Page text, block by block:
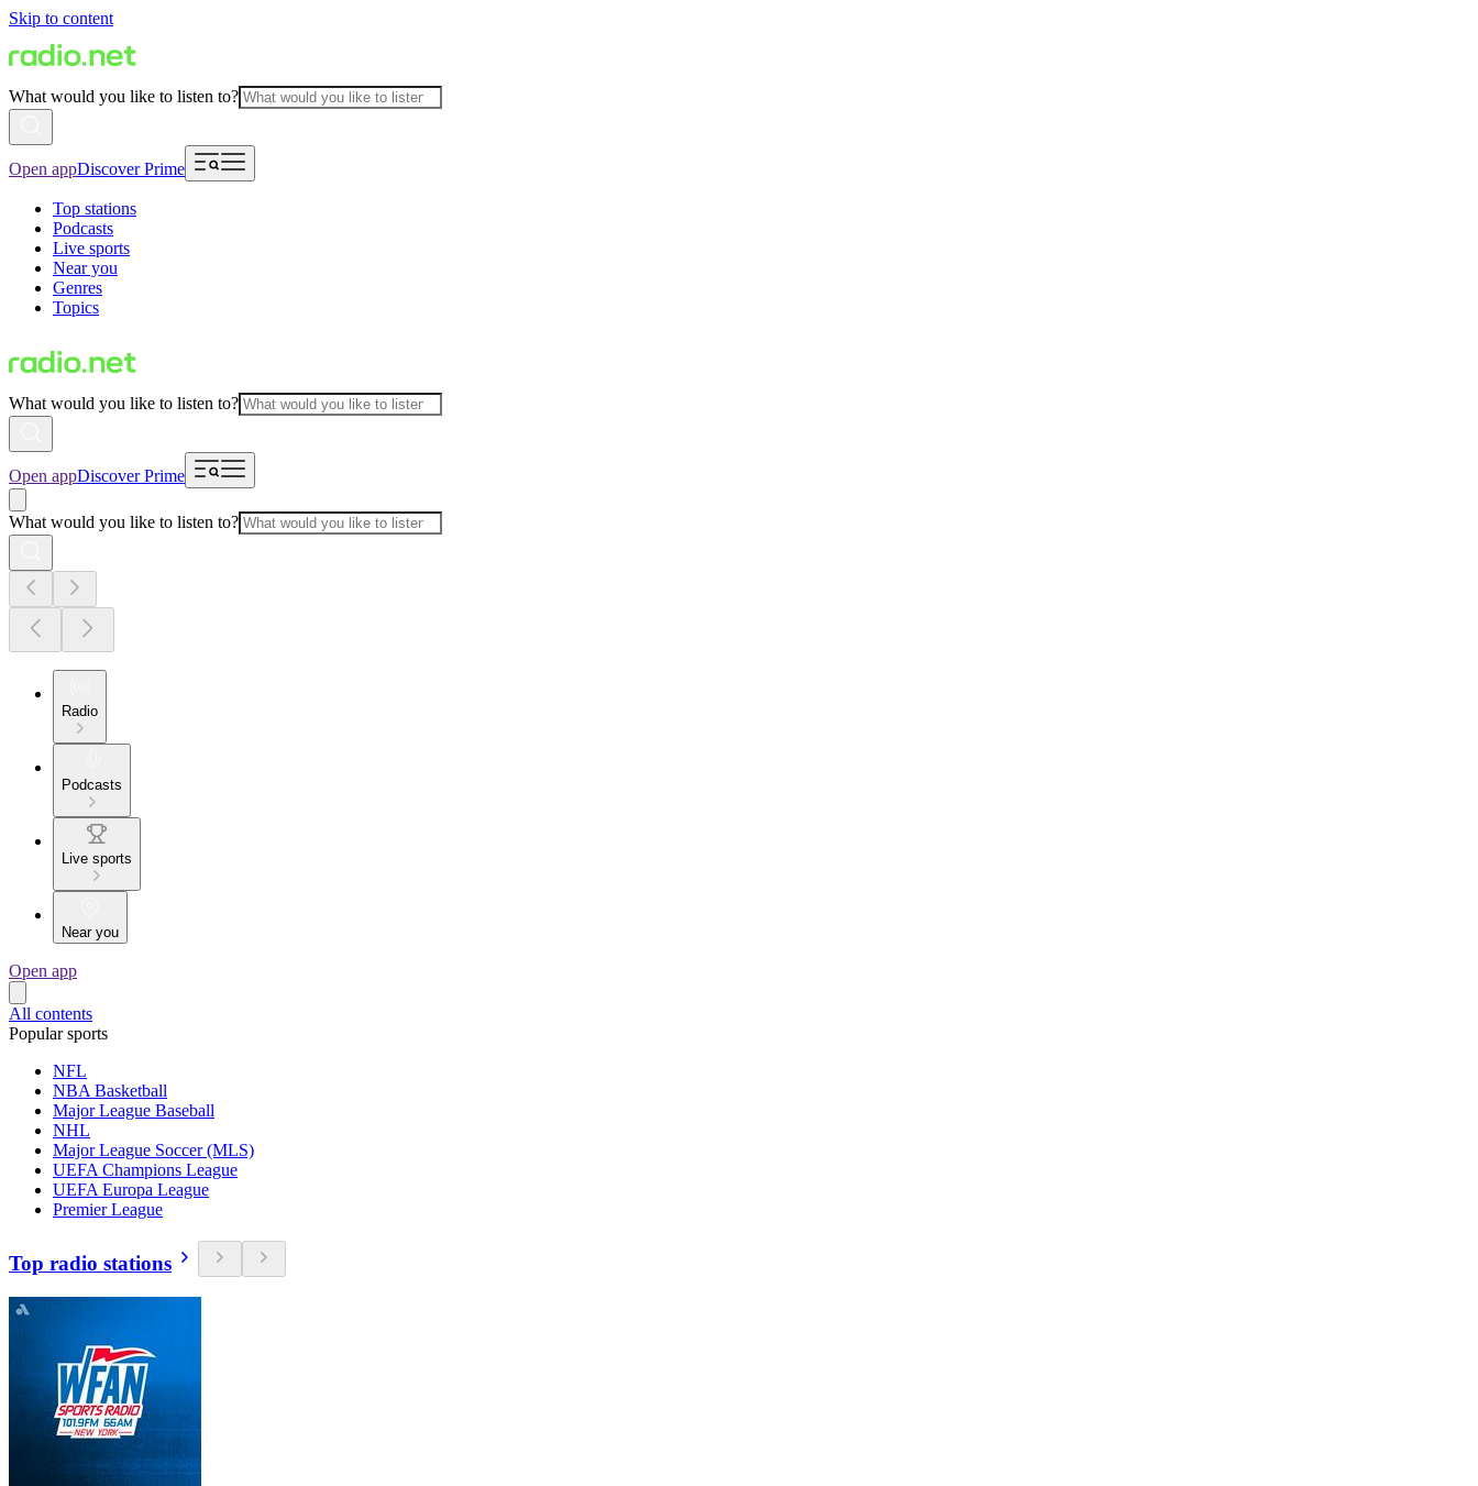
Skip to content
What would you like to listen to?
Open appDiscover Prime
Top stations
Podcasts
Live sports
Near you
Genres
Topics
What would you like to listen to?
Open appDiscover Prime
What would you like to listen to?
Radio
Podcasts
Live sports
Near you
Open app
All contents
Popular sports
NFL
NBA Basketball
Major League Baseball
NHL
Major League Soccer (MLS)
UEFA Champions League
UEFA Europa League
Premier League
Top radio stations